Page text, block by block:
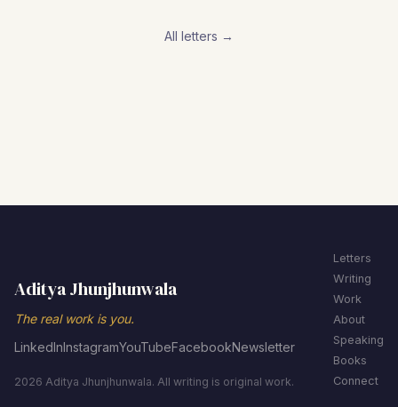
All letters →
Aditya Jhunjhunwala
The real work is you.
LinkedInInstagramYouTubeFacebookNewsletter
2026 Aditya Jhunjhunwala. All writing is original work.
Letters
Writing
Work
About
Speaking
Books
Connect